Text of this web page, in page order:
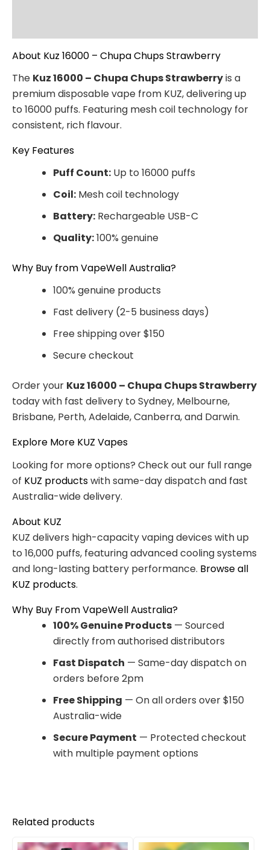
About Kuz 16000 – Chupa Chups Strawberry
The Kuz 16000 – Chupa Chups Strawberryis a
premium disposable vape from KUZ, delivering up
to 16000 puffs. Featuring mesh coil technology for
consistent, rich flavour.
Key Features
Puff Count: Up to 16000 puffs
Coil: Mesh coil technology
Battery: Rechargeable USB-C
Quality:100% genuine
Why Buy from VapeWell Australia?
100% genuine products
Fast delivery (2-5 business days)
Free shipping over $150
Secure checkout
Order your Kuz 16000 – Chupa Chups Strawberry
today with fast delivery to Sydney, Melbourne,
Brisbane, Perth, Adelaide, Canberra, and Darwin.
Explore More KUZ Vapes
Looking for more options? Check out our full range
of KUZ productswith same-day dispatch and fast
Australia-wide delivery.
About KUZ
KUZ delivers high-capacity vaping devices with up
to 16,000 puffs, featuring advanced cooling systems
and long-lasting battery performance. Browse all
KUZ products.
Why Buy From VapeWell Australia?
100% Genuine Products — Sourced
directly from authorised distributors
Fast Dispatch — Same-day dispatch on
orders before 2pm
Free Shipping — On all orders over $150
Australia-wide
Secure Payment — Protected checkout
with multiple payment options
Related products